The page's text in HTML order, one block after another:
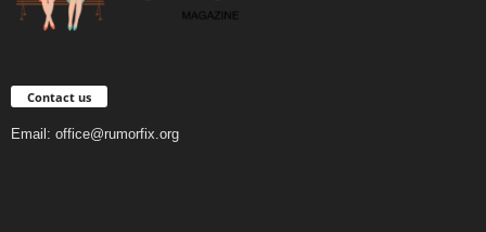
Contact us
Email: office@rumorfix.org